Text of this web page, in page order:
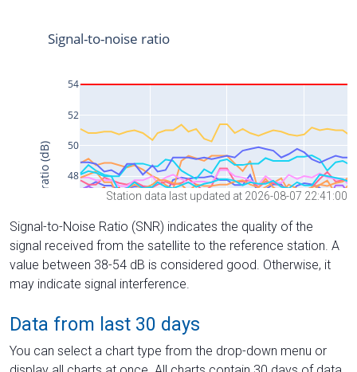
Station data last updated at 2026-08-07 22:41:00
Signal-to-Noise Ratio (SNR) indicates the quality of the
signal received from the satellite to the reference station. A
value between 38-54 dB is considered good. Otherwise, it
may indicate signal interference.
Data from last 30 days
You can select a chart type from the drop-down menu or